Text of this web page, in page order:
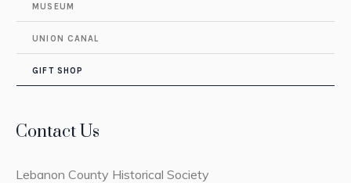
MUSEUM
UNION CANAL
GIFT SHOP
Contact Us
Lebanon County Historical Society